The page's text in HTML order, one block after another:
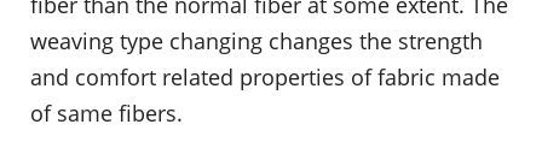
weaving type changing changes the strength
and comfort related properties of fabric made
of same fibers.